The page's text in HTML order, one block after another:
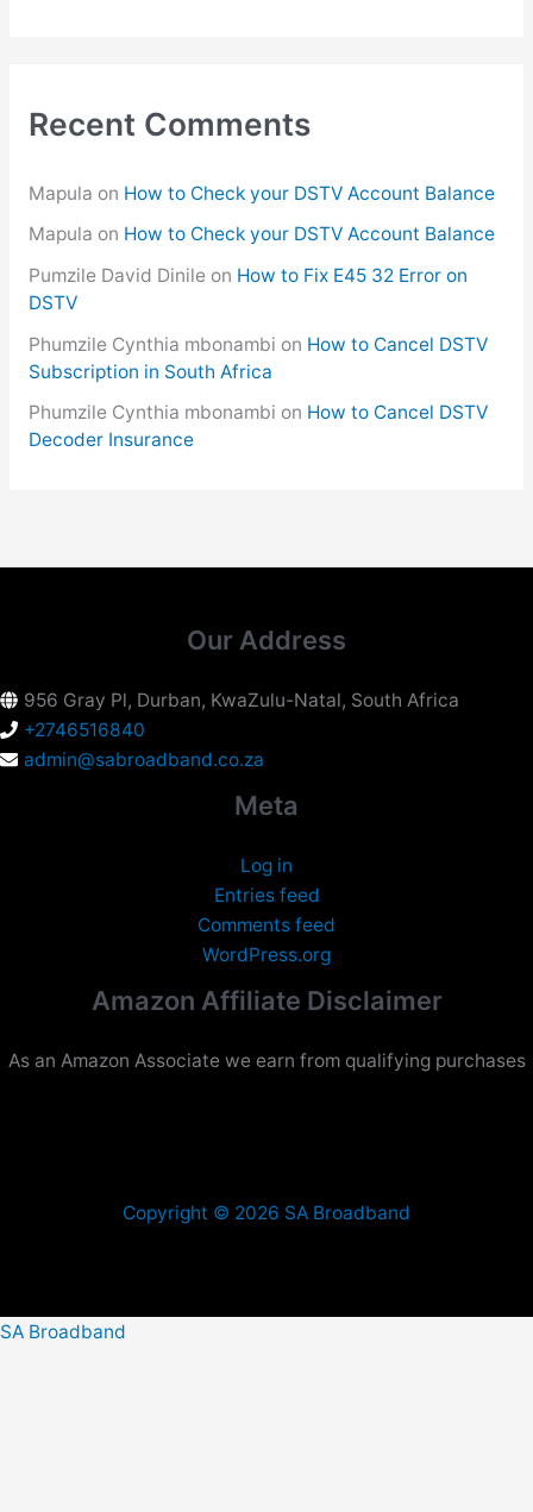
Recent Comments
Mapula on How to Check your DSTV Account Balance
Mapula on How to Check your DSTV Account Balance
Pumzile David Dinileon How to Fix E45 32 Error on
DSTV
Phumzile Cynthia mbonambi on How to Cancel DSTV
Subscription in South Africa
Phumzile Cynthia mbonambi on How to Cancel DSTV
Decoder Insurance
Our Address
956 Gray Pl, Durban, KwaZulu-Natal, South Africa
+2746516840
admin@sabroadband.co.za
Meta
Log in
Entries feed
Comments feed
WordPress.org
Amazon Affiliate Disclaimer
As an Amazon Associate we earn from qualifying purchases
Copyright © 2026 SA Broadband
SA Broadband